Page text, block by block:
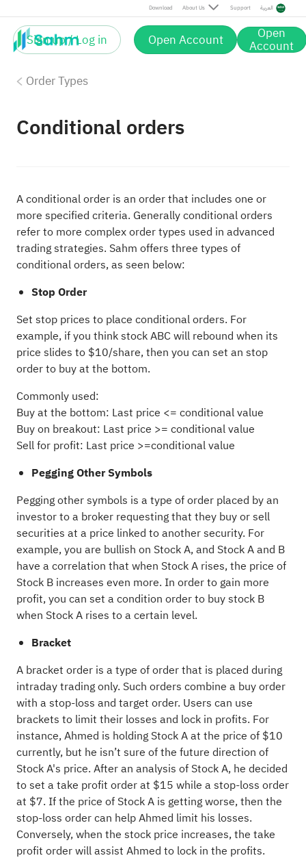
Download About Us Support العربية
Sign up / Log in Open Account Open
Account
Order Types
Conditional orders
A conditional order is an order that includes one or
more specified criteria. Generally conditional orders
refer to more complex order types used in advanced
trading strategies. Sahm offers three types of
conditional orders, as seen below:
Stop Order
Set stop prices to place conditional orders. For
example, if you think stock ABC will rebound when its
price slides to $10/share, then you can set an stop
order to buy at the bottom.
Commonly used:
Buy at the bottom: Last price <= conditional value
Buy on breakout: Last price >= conditional value
Sell for profit: Last price >=conditional value
Pegging Other Symbols
Pegging other symbols is a type of order placed by an
investor to a broker requesting that they buy or sell
securities at a price linked to another security. For
example, you are bullish on Stock A, and Stock A and B
have a correlation that when Stock A rises, the price of
Stock B increases even more. In order to gain more
profit, you can set a condition order to buy stock B
when Stock A rises to a certain level.
Bracket
A bracket order is a type of order that is placed during
intraday trading only. Such orders combine a buy order
with a stop-loss and target order. Users can use
brackets to limit their losses and lock in profits. For
instance, Ahmed is holding Stock A at the price of $10
currently, but he isn’t sure of the future direction of
Stock A's price. After an analysis of Stock A, he decided
to set a take profit order at $15 while a stop-loss order
at $7. If the price of Stock A is getting worse, then the
stop-loss order can help Ahmed limit his losses.
Conversely, when the stock price increases, the take
profit order will assist Ahmed to lock in the profits.